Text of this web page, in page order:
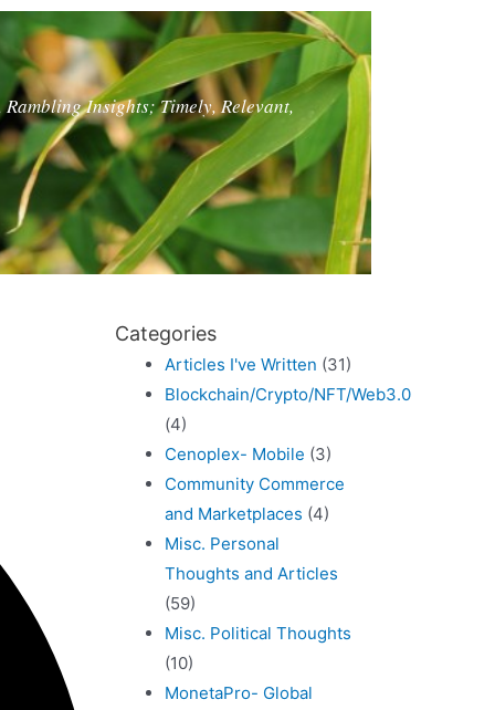
Insights; Timely, Relevant,
Categories
Articles I've Written (31)
Blockchain/Crypto/NFT/Web3.0
(4)
Cenoplex- Mobile (3)
Community Commerce
and Marketplaces (4)
Misc. Personal
Thoughts and Articles
(59)
Misc. Political Thoughts
(10)
MonetaPro- Global